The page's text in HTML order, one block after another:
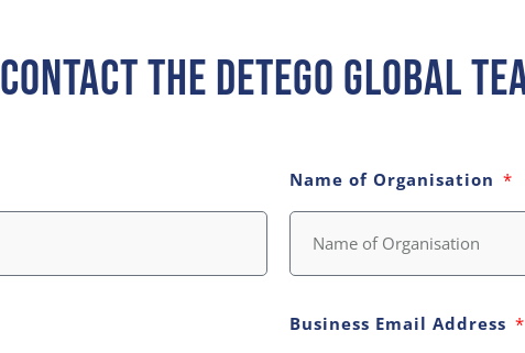
Contact The Detego Global
Name of Organisation
Business Email Address